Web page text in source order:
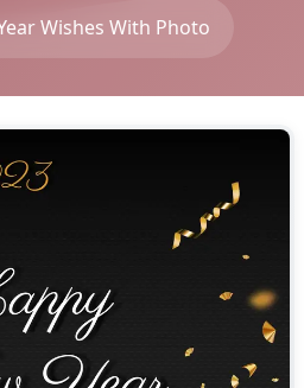
Wishes With Photo